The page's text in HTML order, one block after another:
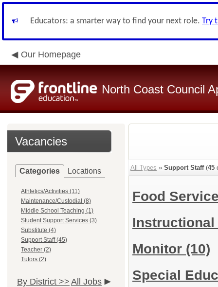
Educators: a smarter way to find your next role. Try
Our Homepage
North Coast Council
Vacancies
Categories Locations
Athletics/Activities (11)
Maintenance/Custodial (8)
Middle School Teaching (1)
Student Support Services (3)
Substitute (4)
Support Staff (45)
Teacher (2)
Tutors (2)
By District >> All Jobs
All Types » Support Staff(45
Food
Monitor (10)
Special